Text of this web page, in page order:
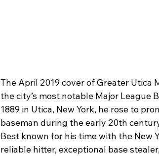
The April 2019 cover of Greater Utica
the city’s most notable Major League
1889 in Utica, New York, he rose to
baseman during the early 20th
Best known for his time with the New
reliable hitter, exceptional base